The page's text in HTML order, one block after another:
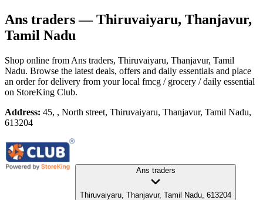
Ans traders— Thiruvaiyaru, Thanjavur,
Tamil Nadu
Shop online from Ans traders, Thiruvaiyaru, Thanjavur, Tamil
Nadu. Browse the latest deals, offers and daily essentials and place
an order for delivery from your local fmcg / grocery / daily essential
on StoreKing Club.
Address: 45, , North street, Thiruvaiyaru, Thanjavur, Tamil Nadu,
613204
Ans traders
Thiruvaiyaru, Thanjavur, Tamil Nadu, 613204